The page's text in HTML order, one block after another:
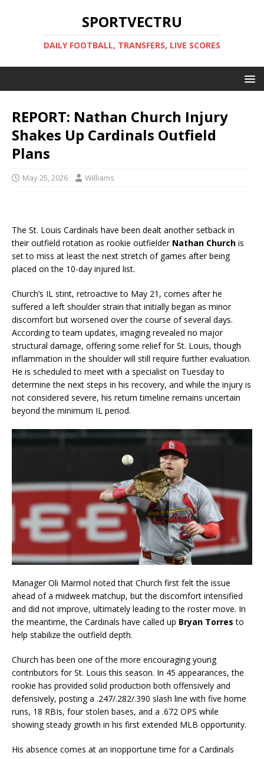
SPORTVECTRU
DAILY FOOTBALL, TRANSFERS, LIVE SCORES
REPORT: Nathan Church Injury
Shakes Up Cardinals Outfield
Plans
May 25, 2026 Williams
The St. Louis Cardinals have been dealt another setback in
their outfield rotation as rookie outfielder Nathan Church is
set to miss at least the next stretch of games after being
placed on the 10-day injured list.
Church’s IL stint, retroactive to May 21, comes after he
suffered a left shoulder strain that initially began as minor
discomfort but worsened over the course of several days.
According to team updates, imaging revealed no major
structural damage, offering some relief for St. Louis, though
inflammation in the shoulder will still require further evaluation.
He is scheduled to meet with a specialist on Tuesday to
determine the next steps in his recovery, and while the injury is
not considered severe, his return timeline remains uncertain
beyond the minimum IL period.
Manager Oli Marmol noted that Church first felt the issue
ahead of a midweek matchup, but the discomfort intensified
and did not improve, ultimately leading to the roster move. In
the meantime, the Cardinals have called up Bryan Torres to
help stabilize the outfield depth.
Church has been one of the more encouraging young
contributors for St. Louis this season. In 45 appearances, the
rookie has provided solid production both offensively and
defensively, posting a .247/.282/.390 slash line with five home
runs, 18 RBIs, four stolen bases, and a .672 OPS while
showing steady growth in his first extended MLB opportunity.
His absence comes at an inopportune time for a Cardinals